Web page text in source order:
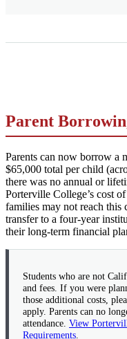
Parent
Parents can now borrow a
$65,000 total per child
there was no annual or
Porterville College’s cost
families may not reach
transfer to a four-year
their long-term financial
Students who are not
and fees. If you were
those additional costs,
apply. Parents can no
attendance. View
Requirements.